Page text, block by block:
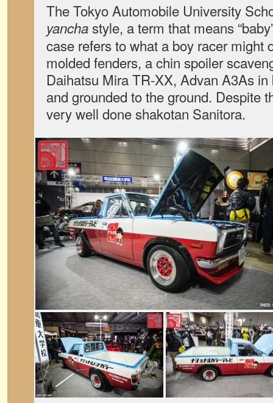
The Tokyo Automobile University
yanchastyle, a term that means
case refers to what a boy racer
molded fenders, a chin spoiler
Daihatsu Mira TR-XX, Advan A3As in
and grounded to the ground. Despite
very well done shakotan Sanitora.